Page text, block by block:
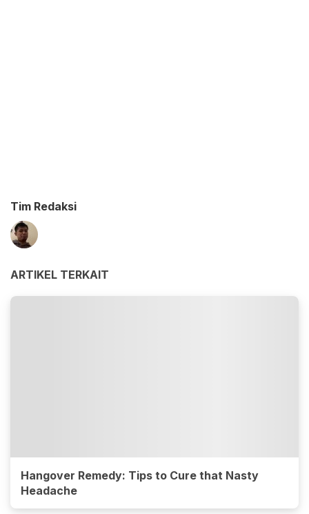
Tim Redaksi
ARTIKEL TERKAIT
Hangover Remedy: Tips to Cure that Nasty
Headache